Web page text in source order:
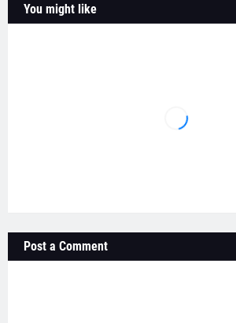
You might like
Post a Comment